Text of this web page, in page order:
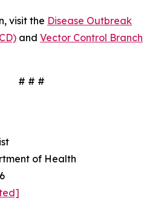
visit the Disease Outbreak
and Vector Control Branch
# # #
of Health